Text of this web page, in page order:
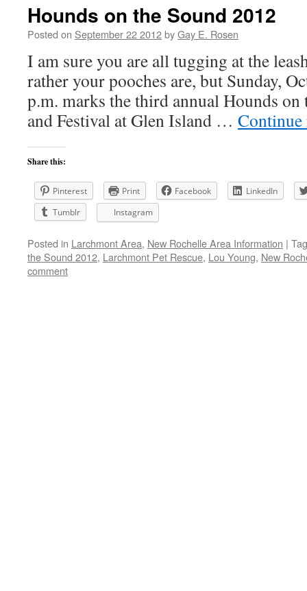
Hounds on the Sound 2012
Posted on September 22 2012byGay E. Rosen
I am sure you are all tugging at the
rather your pooches are, but Sunday,
p.m. marks the third annual Hounds
and Festival at Glen Island …
Share this:
Pinterest Print Facebook
LinkedIn
Tumblr
Instagram
Posted in Larchmont Area, New Rochelle Area Information |
the Sound 2012, Larchmont Pet Rescue, Lou Young, New
comment